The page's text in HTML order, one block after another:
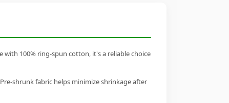
with 100% ring-spun cotton, it's a reliable choice
shrunk fabric helps minimize shrinkage after